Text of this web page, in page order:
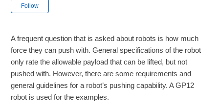
Follow
A frequent question that is asked about robots is how much
force they can push with. General specifications of the robot
only rate the allowable payload that can be lifted, but not
pushed with. However, there are some requirements and
general guidelines for a robot’s pushing capability. A GP12
robot is used for the examples.